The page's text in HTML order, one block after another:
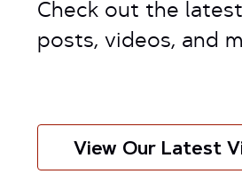
Check out the
posts, videos, and
View Our Latest